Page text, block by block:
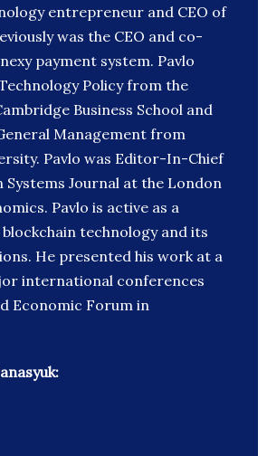
entrepreneur and CEO of
was the CEO and co-
payment system. Pavlo
Policy from the
Business School and
Management from
Pavlo was Editor-In-Chief
Journal at the London
Pavlo is active as a
technology and its
He presented his work at a
international conferences
Economic Forum in